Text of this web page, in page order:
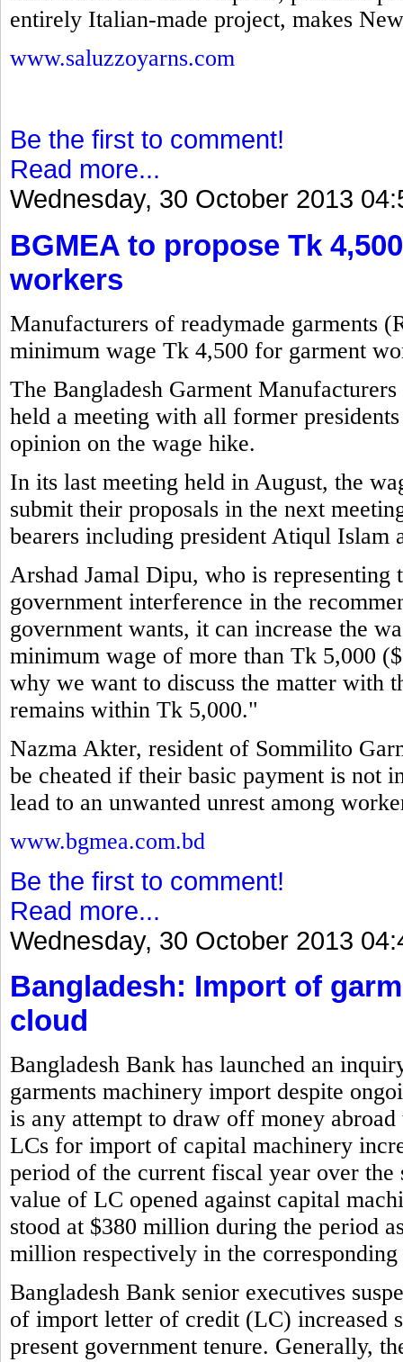
entirely Italian-made project, makes
www.saluzzoyarns.com
Be the first to comment!
Read more...
Wednesday, 30 October 2013
BGMEA to propose Tk
workers
Manufacturers of readymade garments
minimum wage Tk 4,500 for garment
The Bangladesh Garment
held a meeting with all former
opinion on the wage hike.
In its last meeting held in August, the
submit their proposals in the next
bearers including president Atiqul Islam
Arshad Jamal Dipu, who is representing
government interference in the
government wants, it can increase the
minimum wage of more than Tk 5,000
why we want to discuss the matter with
remains within Tk 5,000."
Nazma Akter, resident of Sommilito
be cheated if their basic payment is not
lead to an unwanted unrest among
www.bgmea.com.bd
Be the first to comment!
Read more...
Wednesday, 30 October 2013
Bangladesh: Import of
cloud
Bangladesh Bank has launched an
garments machinery import despite
is any attempt to draw off money
LCs for import of capital machinery
period of the current fiscal year over
value of LC opened against capital
stood at $380 million during the period
million respectively in the
Bangladesh Bank senior executives
of import letter of credit (LC) increased
present government tenure. Generally,